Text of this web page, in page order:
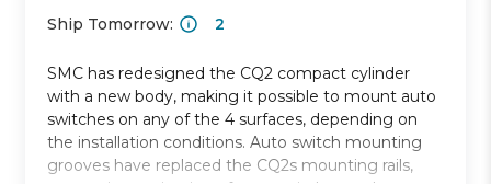
Ship Tomorrow: 2
SMC has redesigned the CQ2 compact cylinder
with a new body, making it possible to mount auto
switches on any of the 4 surfaces, depending on
the installation conditions. Auto switch mounting
grooves have replaced the CQ2s mounting rails,